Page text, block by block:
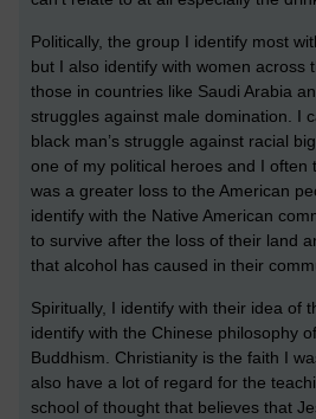
Politically, the group I identify most
but I also identify with women across
those in countries like Saudi Arabia
struggles against male domination. I
black man’s struggle against racial
one of my political heroes and I often
was a greater loss to the American
identify with the Native American
to survive after the loss of their land
that alcohol has caused in their
Spiritually, I identify with their idea of
identify with the Chinese philosophy
Buddhism. Christianity is the faith I
also have a lot of regard for the
school of thought that believes that